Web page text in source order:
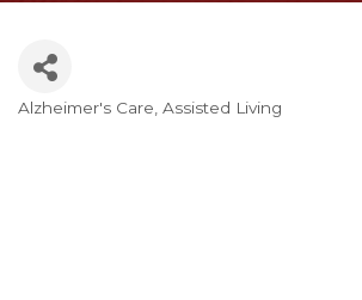
Categories
Alzheimer's Care Assisted Living